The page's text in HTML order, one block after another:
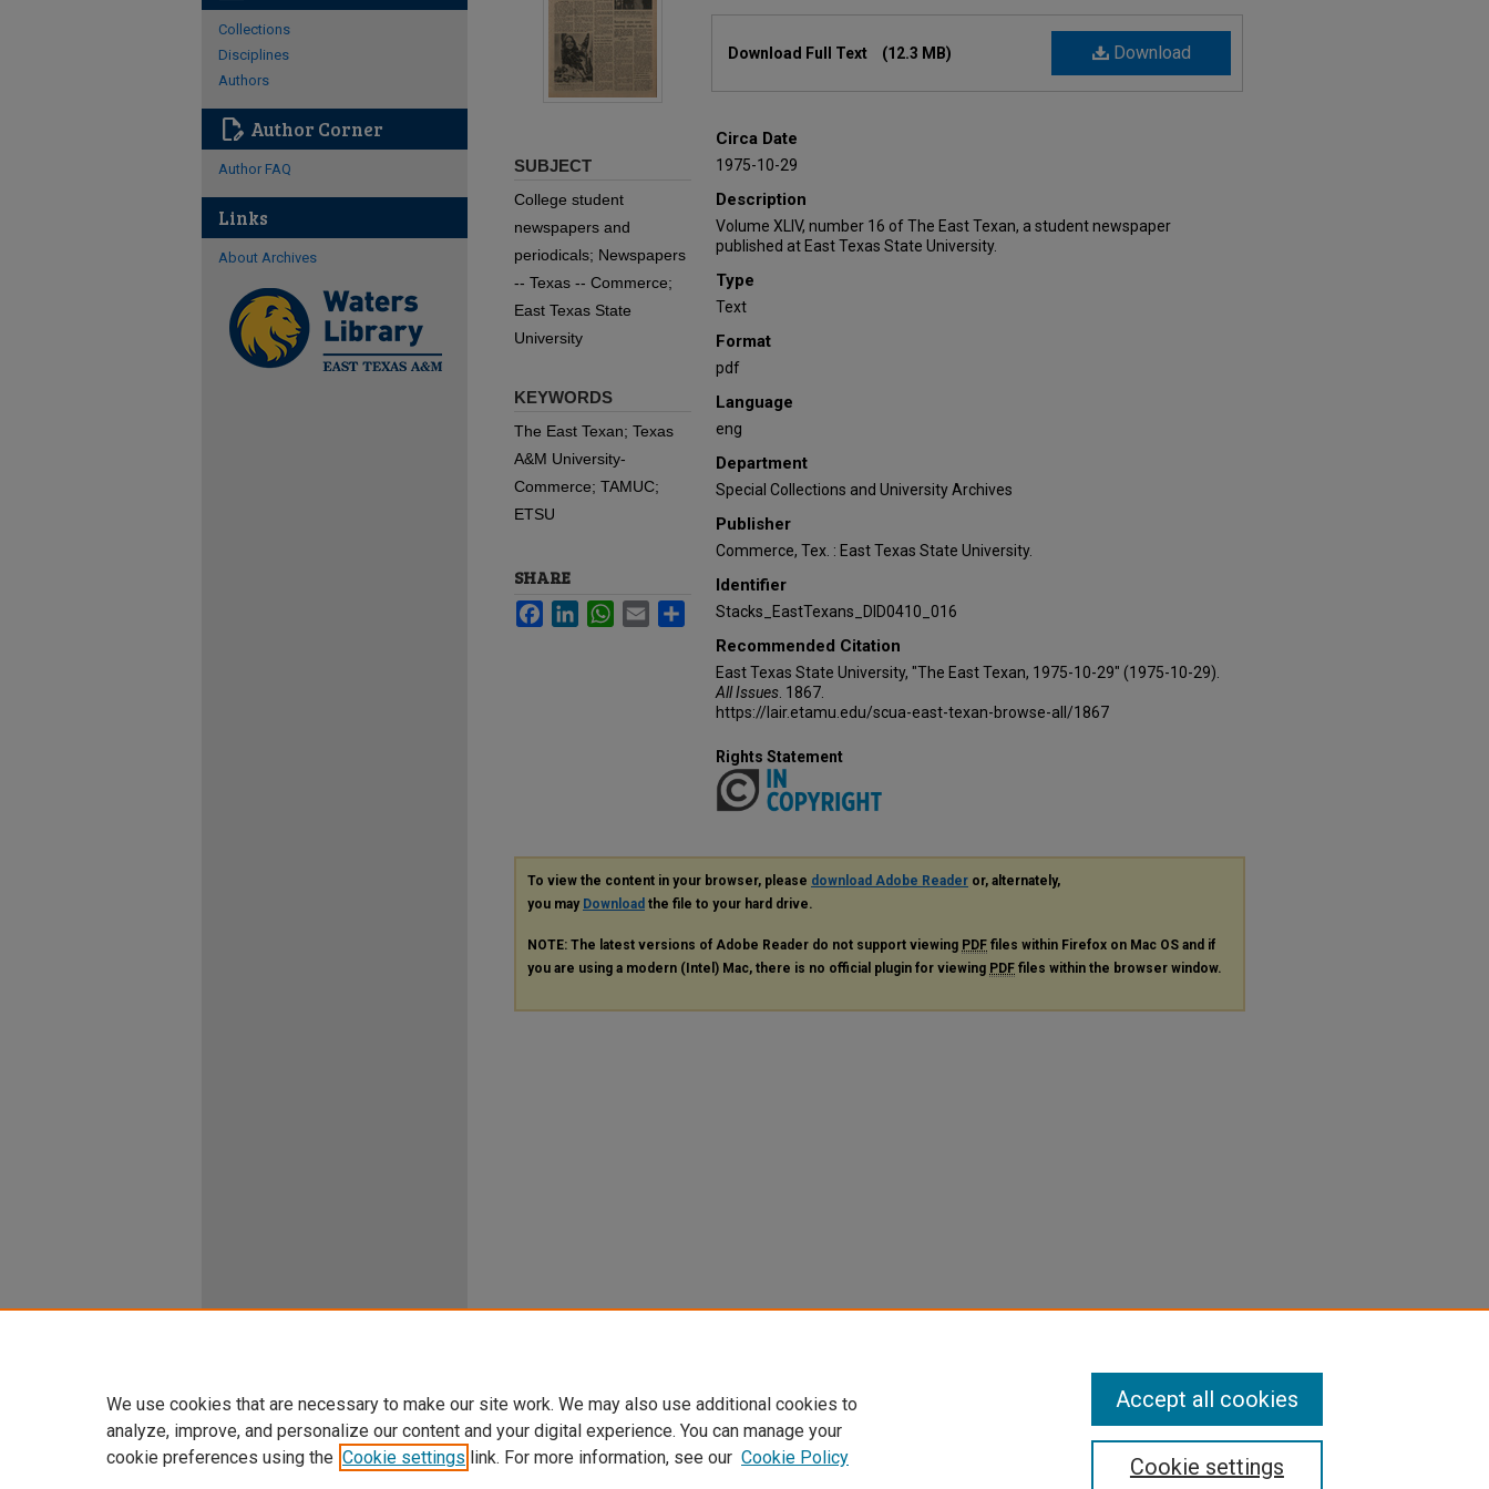
Download
Download Full Text (12.3 MB)
Circa Date
1975-10-29
Description
Volume XLIV, number 16 of The East Texan, a student newspaper
published at East Texas State University.
Type
Text
Format
pdf
Language
eng
Department
Special Collections and University Archives
Publisher
Commerce, Tex. : East Texas State University.
Identifier
Stacks_EastTexans_DID0410_016
Recommended Citation
East Texas State University, "The East Texan, 1975-10-29" (1975-10-29).
All Issues . 1867.
https://lair.etamu.edu/scua-east-texan-browse-all/1867
SUBJECT
College student
newspapers and
periodicals; Newspapers
-- Texas -- Commerce;
East Texas State
University
KEYWORDS
The East Texan; Texas
A&M University-
Commerce; TAMUC;
ETSU
SHARE
FacebookLinkedInWhatsApp
Email Share
Rights Statement
To view the content in your browser, please download Adobe Reader or, alternately,
you may Download the file to your hard drive.
NOTE: The latest versions of Adobe Reader do not support viewing PDF files within Firefox on Mac OS and if
you are using a modern (Intel) Mac, there is no official plugin for viewing PDF files within the browser window.
Collections
Disciplines
Authors
edit_document Author Corner
Author FAQ
Links
About Archives
We use cookies that are necessary to make our site work. We may also use additional cookies to
analyze, improve, and personalize our content and your digital experience. You can manage your
cookie preferences using the Cookie settings link. For more information, see our Cookie Policy Cookie settings
Accept all cookies